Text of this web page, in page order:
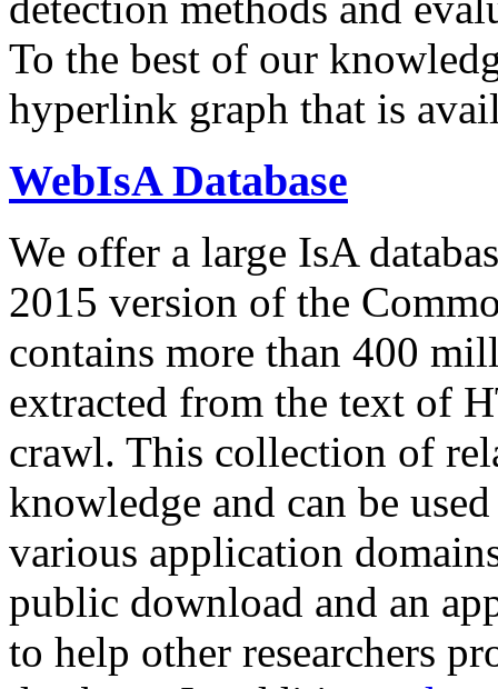
To the best of our
hyperlink graph that is
WebIsA Database
We offer a large IsA
2015 version of the
contains more than 400
extracted from the text of
crawl. This collection of
knowledge and can be
various application
public download and an
to help other researchers